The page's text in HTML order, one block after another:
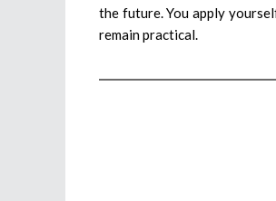
the future. You apply
remain practical.